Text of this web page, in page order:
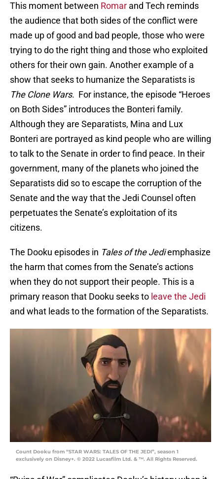
This moment between Romar and Tech reminds
the audience that both sides of the conflict were
made up of good and bad people, those who were
trying to do the right thing and those who exploited
others for their own gain. Another example of a
show that seeks to humanize the Separatists is
The Clone Wars. For instance, the episode “Heroes
on Both Sides” introduces the Bonteri family.
Although they are Separatists, Mina and Lux
Bonteri are portrayed as kind people who are willing
to talk to the Senate in order to find peace. In their
government, many of the planets who joined the
Separatists did so to escape the corruption of the
Senate and the way that the Jedi Counsel often
perpetuates the Senate’s exploitation of its
citizens.
The Dooku episodes in Tales of the Jediemphasize
the harm that comes from the Senate’s actions
when they do not support their people. This is a
primary reason that Dooku seeks to leave the Jedi
and what leads to the formation of the Separatists.
Count Dooku from “STAR WARS: TALES OF THE JEDI”, season 1
exclusively on Disney+. © 2022 Lucasfilm Ltd. & ™. All Rights Reserved.